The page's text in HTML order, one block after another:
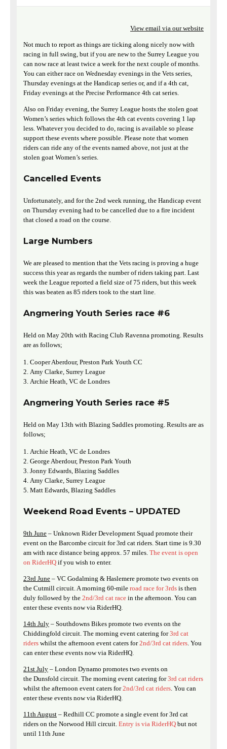
View email via our website
Not much to report as things are ticking along nicely now with
racing in full swing, but if you are new to the Surrey League you
can now race at least twice a week for the next couple of months.
You can either race on Wednesday evenings in the Vets series,
Thursday evenings at the Handicap series or, and if a 4th cat,
Friday evenings at the Precise Performance 4th cat series.
Also on Friday evening, the Surrey League hosts the stolen goat
Women’s series which follows the 4th cat events covering 1 lap
less. Whatever you decided to do, racing is available so please
support these events where possible. Please note that women
riders can ride any of the events named above, not just at the
stolen goat Women’s series.
Cancelled Events
Unfortunately, and for the 2nd week running, the Handicap event
on Thursday evening had to be cancelled due to a fire incident
that closed a road on the course.
Large Numbers
We are pleased to mention that the Vets racing is proving a huge
success this year as regards the number of riders taking part. Last
week the League reported a field size of 75 riders, but this week
this was beaten as 85 riders took to the start line.
Angmering Youth Series race #6
Held on May 20th with Racing Club Ravenna promoting. Results
are as follows;
Cooper Aberdour, Preston Park Youth CC
Amy Clarke, Surrey League
Archie Heath, VC de Londres
Angmering Youth Series race #5
Held on May 13th with Blazing Saddles promoting. Results are as
follows;
Archie Heath, VC de Londres
George Aberdour, Preston Park Youth
Jonny Edwards, Blazing Saddles
Amy Clarke, Surrey League
Matt Edwards, Blazing Saddles
Weekend Road Events – UPDATED
9th June – Unknown Rider Development Squad promote their
event on the Barcombe circuit for 3rd cat riders. Start time is 9.30
am with race distance being approx. 57 miles. The event is open
on RiderHQ if you wish to enter.
23rd June – VC Godalming & Haslemere promote two events on
the Cutmill circuit. A morning 60-mile road race for 3rds is then
duly followed by the 2nd/3rd cat race in the afternoon. You can
enter these events now via RiderHQ.
14th July – Southdowns Bikes promote two events on the
Chiddingfold circuit. The morning event catering for3rd cat
riders whilst the afternoon event caters for2nd/3rd cat riders . You
can enter these events now via RiderHQ.
21st July – London Dynamo promotes two events on
the Dunsfold circuit. The morning event catering for3rd cat riders
whilst the afternoon event caters for2nd/3rd cat riders . You can
enter these events now via RiderHQ.
11th August – Redhill CC promote a single event for 3rd cat
riders on the Norwood Hill circuit. Entry is via RiderHQ but not
until 11th June